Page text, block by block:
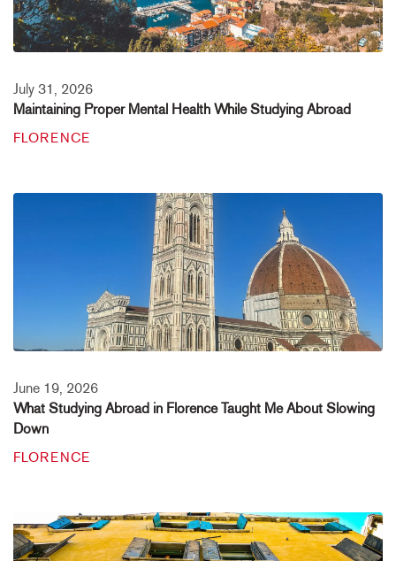
July 31, 2026
Maintaining Proper Mental Health While Studying Abroad
FLORENCE
June 19, 2026
What Studying Abroad in Florence Taught Me About Slowing
Down
FLORENCE